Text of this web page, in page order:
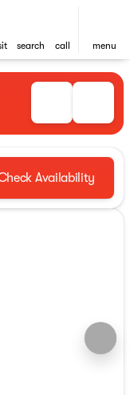
search call menu
Availability